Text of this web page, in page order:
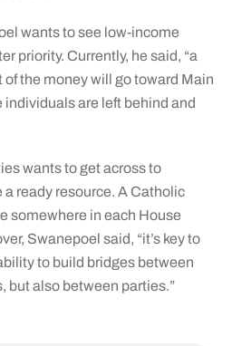
wants to see low-income
priority. Currently, he said, “a
the money will go toward Main
are left behind and
wants to get across to
a ready resource. A Catholic
somewhere in each House
Swanepoel said, “it’s key to
to build bridges between
but also between parties.”